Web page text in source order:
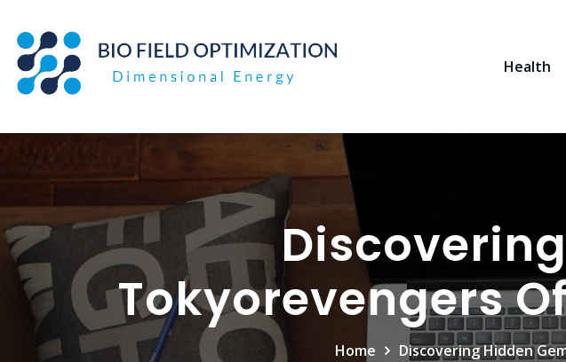
content
Health
Tokyorevengers
Home Discovering Hidden